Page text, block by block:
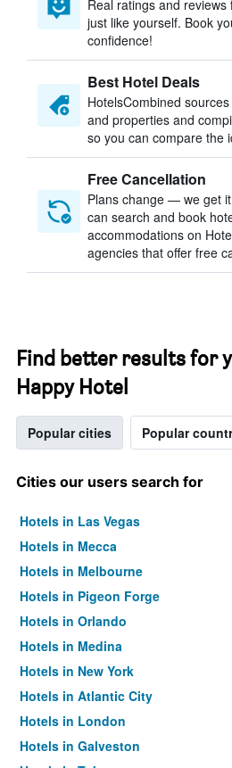
Real ratings and
just like yourself. Book
confidence!
Best Hotel Deals
HotelsCombined
and properties and
so you can compare the
Free Cancellation
Plans change — we get
can search and book
accommodations on
agencies that offer free
Find better results for
Happy Hotel
Popular cities Popular
Cities our users search for
Hotels in Las Vegas
Hotels in Mecca
Hotels in Melbourne
Hotels in Pigeon Forge
Hotels in Orlando
Hotels in Medina
Hotels in New York
Hotels in Atlantic City
Hotels in London
Hotels in Galveston